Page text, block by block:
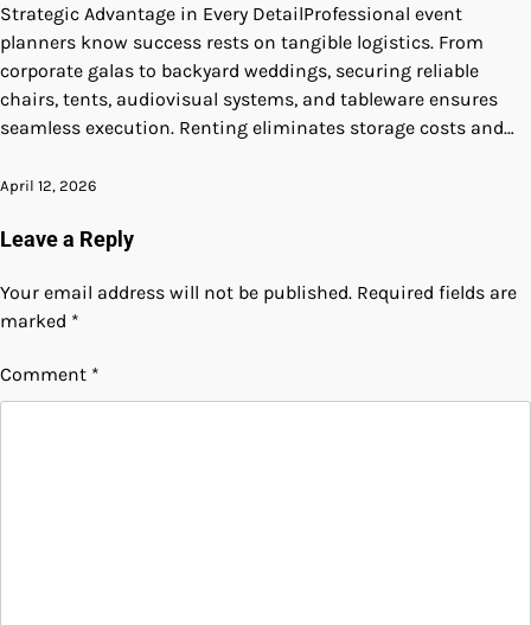
Strategic Advantage in Every DetailProfessional event
planners know success rests on tangible logistics. From
corporate galas to backyard weddings, securing reliable
chairs, tents, audiovisual systems, and tableware ensures
seamless execution. Renting eliminates storage costs and…
April 12, 2026
Leave a Reply
Your email address will not be published. Required fields are
marked *
Comment *